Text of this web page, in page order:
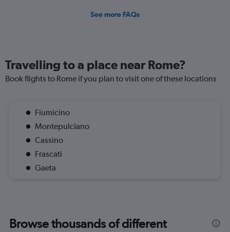
See more FAQs
Travelling to a place near Rome?
Book flights to Rome if you plan to visit one of these locations
Fiumicino
Montepulciano
Cassino
Frascati
Gaeta
Browse thousands of different